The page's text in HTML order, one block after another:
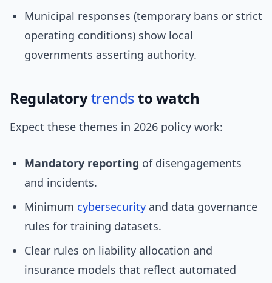
Municipal responses (temporary bans or strict
operating conditions) show local
governments asserting authority.
Regulatorytrendsto watch
Expect these themes in 2026 policy work:
Mandatory reporting of disengagements
and incidents.
Minimum cybersecurity and data governance
rules for training datasets.
Clear rules on liability allocation and
insurance models that reflect automated